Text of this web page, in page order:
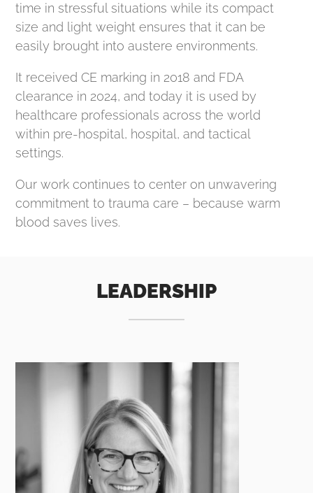
time in stressful situations while its compact
size and light weight ensures that it can be
easily brought into austere environments.
It received CE marking in 2018 and FDA
clearance in 2024, and today it is used by
healthcare professionals across the world
within pre-hospital, hospital, and tactical
settings.
Our work continues to center on unwavering
commitment to trauma care – because warm
blood saves lives.
LEADERSHIP